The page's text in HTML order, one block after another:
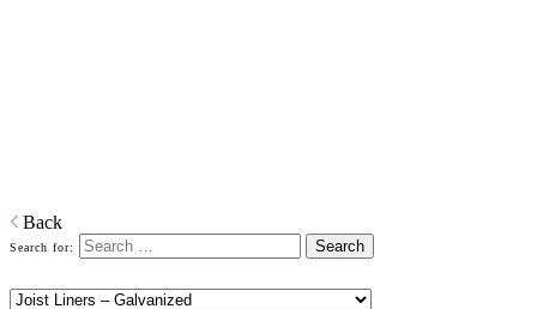
Back
Search for: